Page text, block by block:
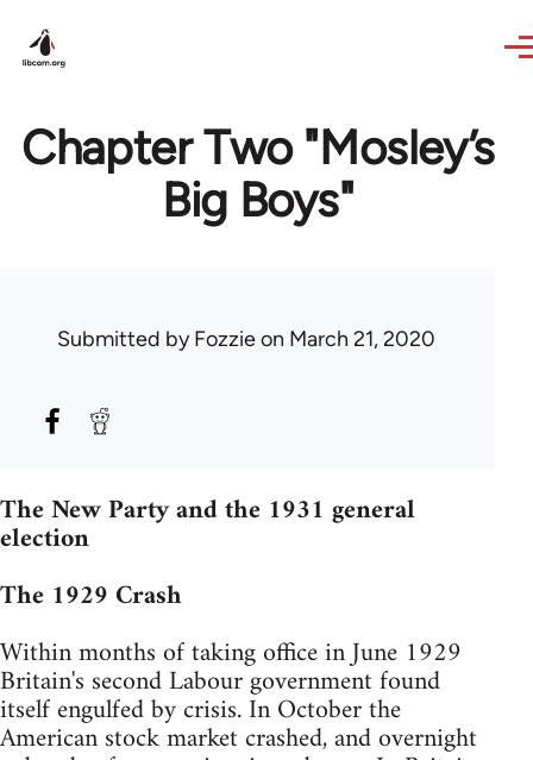
Chapter Two "Mosley’s
Big Boys"
Submitted byFozzieon March 21, 2020
The New Party and the 1931 general
election
The 1929 Crash
Within months of taking office in June 1929
Britain's second Labour government found
itself engulfed by crisis. In October the
American stock market crashed, and overnight